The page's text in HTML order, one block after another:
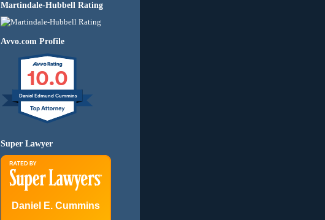
Martindale-Hubbell Rating
Avvo.com Profile
10.0
Daniel Edmund Cummins
Super Lawyer
Daniel E. Cummins